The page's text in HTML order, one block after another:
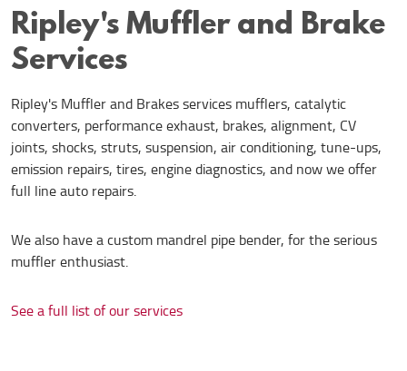
Ripley's Muffler and Brake
Services
Ripley's Muffler and Brakes services mufflers, catalytic
converters, performance exhaust, brakes, alignment, CV
joints, shocks, struts, suspension, air conditioning, tune-ups,
emission repairs, tires, engine diagnostics, and now we offer
full line auto repairs.
We also have a custom mandrel pipe bender, for the serious
muffler enthusiast.
See a full list of our services